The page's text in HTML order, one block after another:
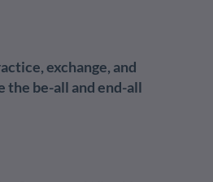
exchange, and
be-all and end-all